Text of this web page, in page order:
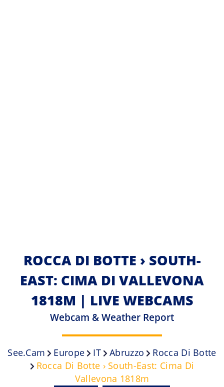
ROCCA DI BOTTE › SOUTH-
EAST: CIMA DI VALLEVONA
1818M | LIVE WEBCAMS
Webcam & Weather Report
See.cam Europe IT Abruzzo
Rocca Di Botte
Rocca Di Botte › South-East: Cima Di
Vallevona 1818m